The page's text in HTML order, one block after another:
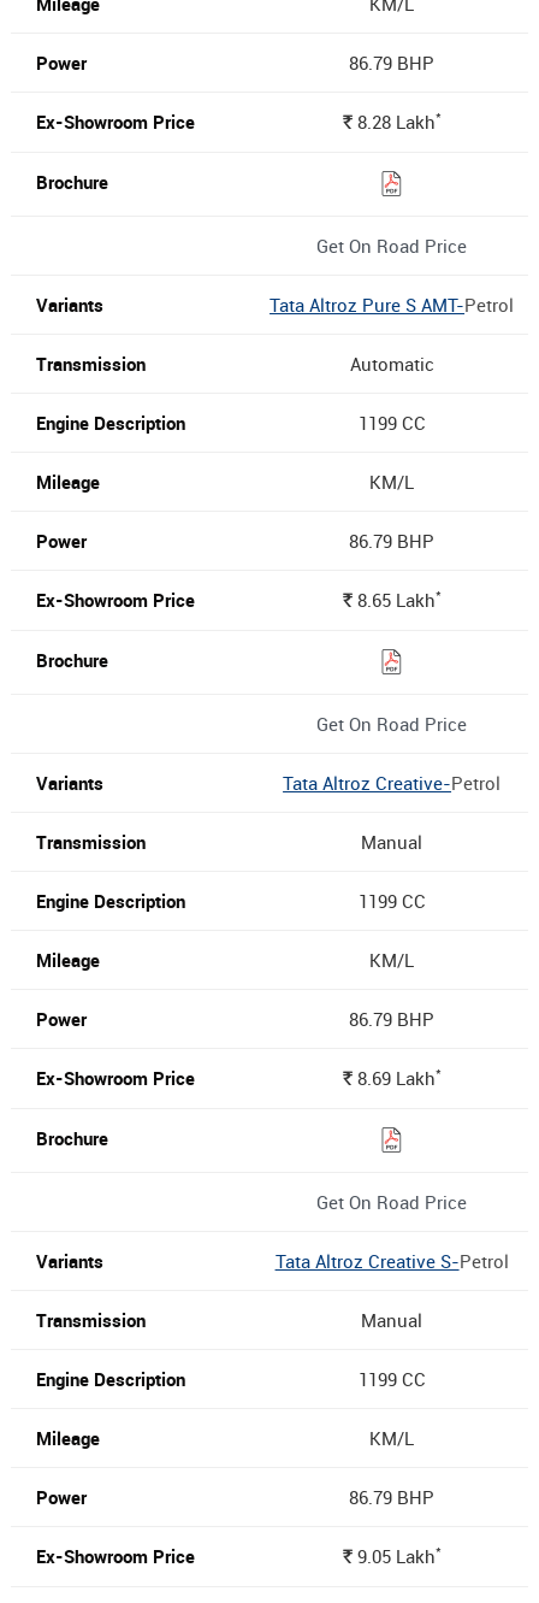
86.79 BHP
Rs.8.28 Lakh*
Get On Road Price
Tata Altroz Pure S AMT-Petrol
Automatic
1199 CC
KM/L
86.79 BHP
Rs.8.65 Lakh*
Get On Road Price
Tata Altroz Creative-Petrol
Manual
1199 CC
KM/L
86.79 BHP
Rs.8.69 Lakh*
Get On Road Price
Tata Altroz Creative S-Petrol
Manual
1199 CC
KM/L
86.79 BHP
Rs.9.05 Lakh*